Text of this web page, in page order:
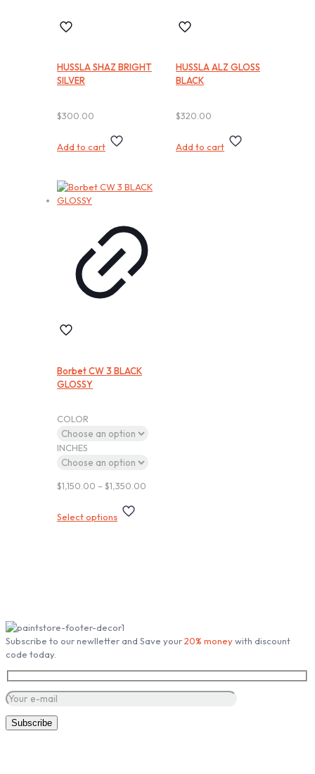
HUSSLA SHAZ BRIGHT
SILVER
$300.00
Add to cart
HUSSLA ALZ GLOSS
BLACK
$320.00
Add to cart
Borbet CW 3 BLACK
GLOSSY
COLOR
INCHES
$1,150.00 –$1,350.00
Select options
This
chosen
on
product
page
Subscribe to our newlletter and Save your20% moneywith discount
code today.